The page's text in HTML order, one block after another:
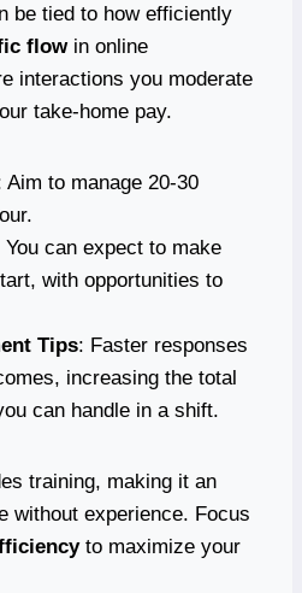
be tied to how efficiently
flowin online
interactions you moderate
take-home pay.
Aim to manage 20-30
You can expect to make
with opportunities to
Tips: Faster responses
increasing the total
can handle in a shift.
training, making it an
without experience. Focus
to maximize your